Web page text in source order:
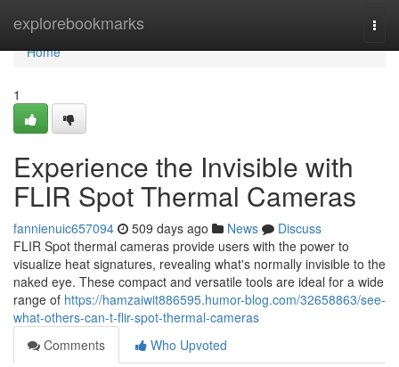
explorebookmarks
Home
Home
1
Experience the Invisible with
FLIR Spot Thermal Cameras
fannienuic657094 509 days ago News
Discuss
FLIR Spot thermal cameras provide users with the power to
visualize heat signatures, revealing what's normally invisible to the
naked eye. These compact and versatile tools are ideal for a wide
range of https://hamzaiwit886595.humor-blog.com/32658863/see-
what-others-can-t-flir-spot-thermal-cameras
Comments
Who Upvoted